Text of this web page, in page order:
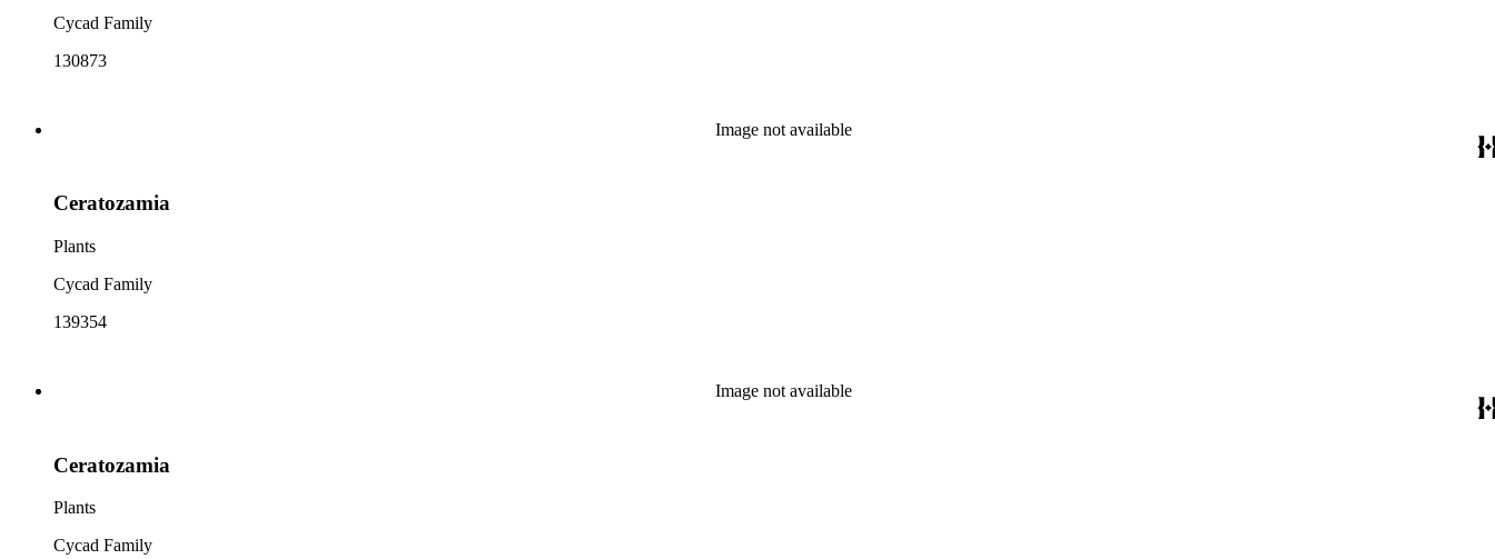
Cycad Family
130873
Image not available
Ceratozamia
Plants
Cycad Family
139354
Image not available
Ceratozamia
Plants
Cycad Family